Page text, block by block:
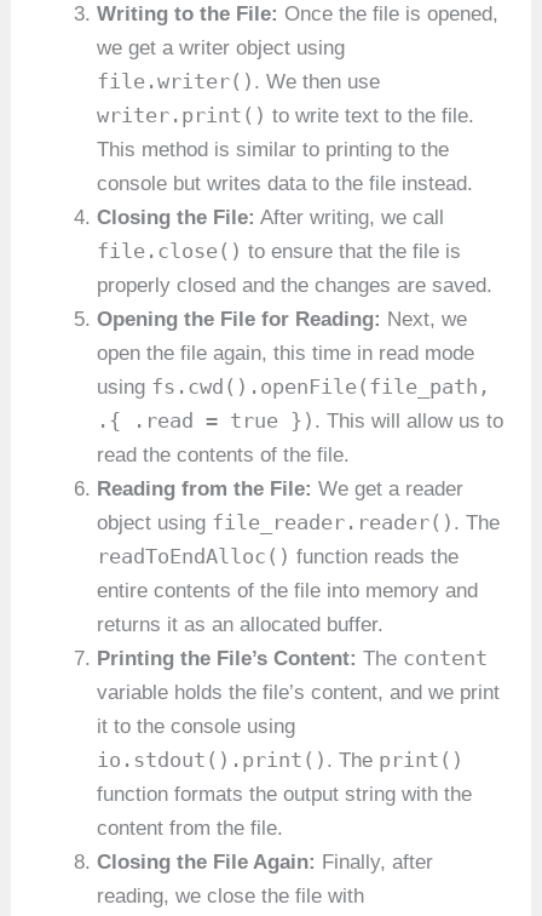
Writing to the File: Once the file is opened,
we get a writer object using
file.writer() . We then use
writer.print() to write text to the file.
This method is similar to printing to the
console but writes data to the file instead.
Closing the File: After writing, we call
file.close() to ensure that the file is
properly closed and the changes are saved.
Opening the File for Reading: Next, we
open the file again, this time in read mode
using fs.cwd().openFile(file_path,
.{ .read = true }) . This will allow us to
read the contents of the file.
Reading from the File: We get a reader
object using file_reader.reader() . The
readToEndAlloc() function reads the
entire contents of the file into memory and
returns it as an allocated buffer.
Printing the File’s Content: The content
variable holds the file’s content, and we print
it to the console using
io.stdout().print() . The print()
function formats the output string with the
content from the file.
Closing the File Again: Finally, after
reading, we close the file with